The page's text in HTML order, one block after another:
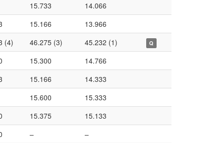
15.733
14.066
15.166
13.966
(4) 46.275 (3) 45.232 (1) Q
15.300
14.766
15.166
14.333
15.600
15.333
15.375
15.133
–
–